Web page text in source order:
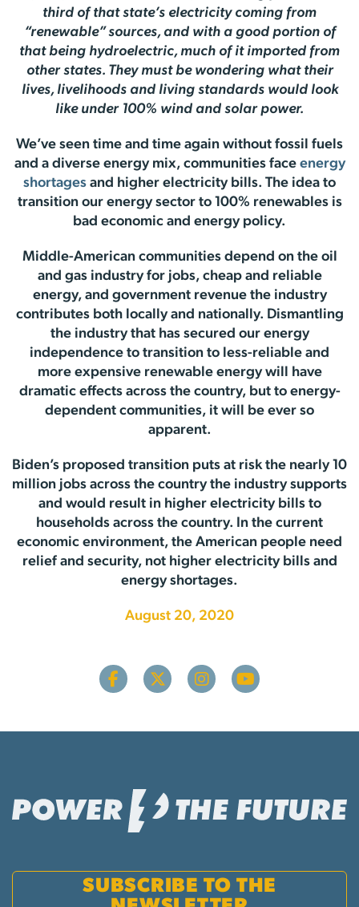
third of that state’s electricity coming from
“renewable” sources, and with a good portion of
that being hydroelectric, much of it imported from
other states. They must be wondering what their
lives, livelihoods and living standards would look
like under 100% wind and solar power.
We’ve seen time and time again without fossil fuels
and a diverse energy mix, communities face energy
shortages and higher electricity bills. The idea to
transition our energy sector to 100% renewables is
bad economic and energy policy.
Middle-American communities depend on the oil
and gas industry for jobs, cheap and reliable
energy, and government revenue the industry
contributes both locally and nationally. Dismantling
the industry that has secured our energy
independence to transition to less-reliable and
more expensive renewable energy will have
dramatic effects across the country, but to energy-
dependent communities, it will be ever so
apparent.
Biden’s proposed transition puts at risk the nearly 10
million jobs across the country the industry supports
and would result in higher electricity bills to
households across the country. In the current
economic environment, the American people need
relief and security, not higher electricity bills and
energy shortages.
August 20, 2020
SUBSCRIBE TO THE